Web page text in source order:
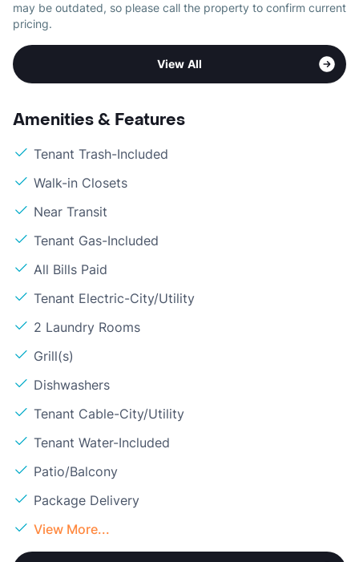
may be outdated, so please call the property to confirm current
pricing.
View All
Amenities & Features
Tenant Trash-Included
Walk-in Closets
Near Transit
Tenant Gas-Included
All Bills Paid
Tenant Electric-City/Utility
2 Laundry Rooms
Grill(s)
Dishwashers
Tenant Cable-City/Utility
Tenant Water-Included
Patio/Balcony
Package Delivery
View More...